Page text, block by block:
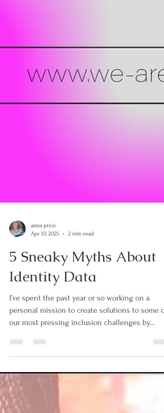
anna price
Apr 10, 2025
2 min read
5 Sneaky Myths About
Identity Data
I’ve spent the past year or so working on a
our most pressing inclusion challenges by...